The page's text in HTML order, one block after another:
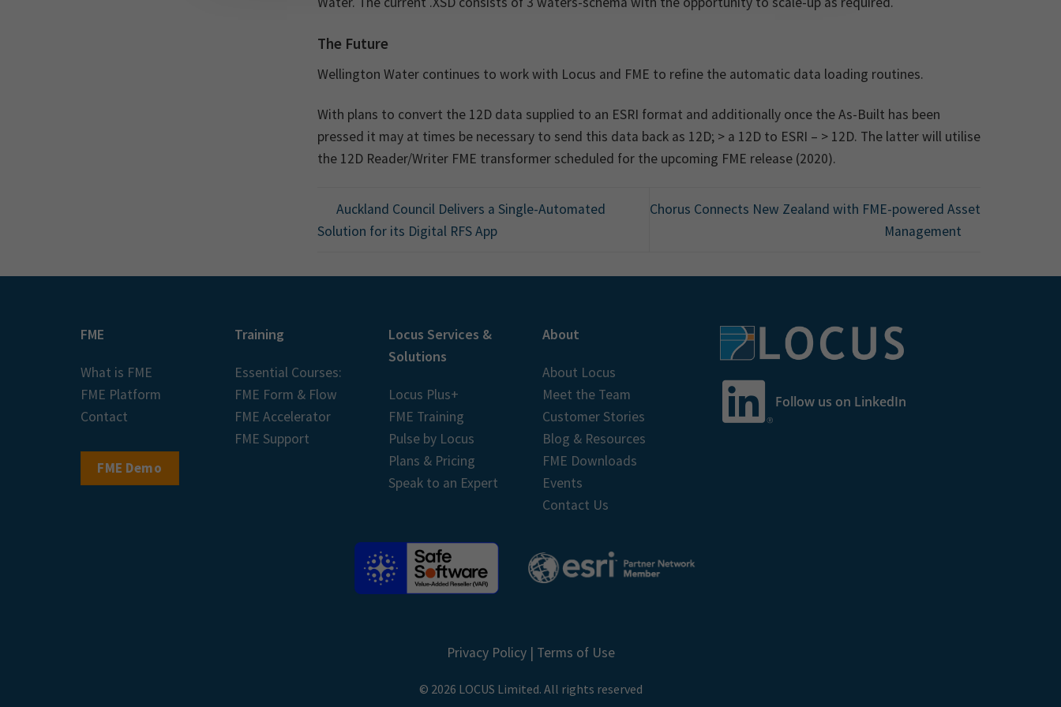
The Future
Wellington Water continues to work with Locus and FME to refine the automatic data loading routines.
With plans to convert the 12D data supplied to an ESRI format and additionally once the As-Built has been
pressed it may at times be necessary to send this data back as 12D; > a 12D to ESRI – > 12D. The latter will utilise
the 12D Reader/Writer FME transformer scheduled for the upcoming FME release (2020).
Auckland Council Delivers a Single-Automated
Solution for its Digital RFS App
Chorus Connects New Zealand with FME-powered Asset
Management
FME
What is FME
FME Platform
Contact
FME Demo
Training
Essential Courses:
FME Form & Flow
FME Accelerator
FME Support
Locus Services &
Solutions
Locus Plus+
FME Training
Pulse by Locus
Plans & Pricing
Speak to an Expert
About
About Locus
Meet the Team
Customer Stories
Blog & Resources
FME Downloads
Events
Contact Us
Follow us on LinkedIn
Privacy Policy| Terms of Use
© 2026 LOCUS Limited. All rights reserved